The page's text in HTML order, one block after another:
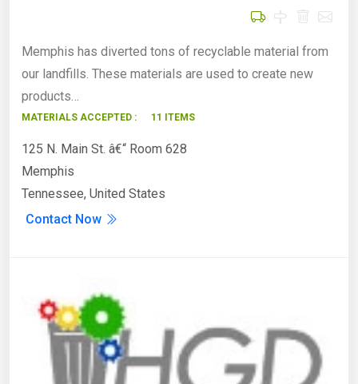
Memphis has diverted tons of recyclable material from
our landfills. These materials are used to create new
products…
MATERIALS ACCEPTED : 11 ITEMS
125 N. Main St. â€“ Room 628
Memphis
Tennessee, United States
Contact Now